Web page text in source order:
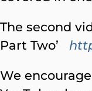
The second
Part Two’
We